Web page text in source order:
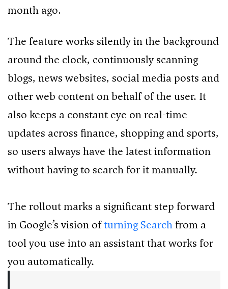
month ago.
The feature works silently in the background
around the clock, continuously scanning
blogs, news websites, social media posts and
other web content on behalf of the user. It
also keeps a constant eye on real-time
updates across finance, shopping and sports,
so users always have the latest information
without having to search for it manually.
The rollout marks a significant step forward
in Google’s vision ofturning Search from a
tool you use into an assistant that works for
you automatically.